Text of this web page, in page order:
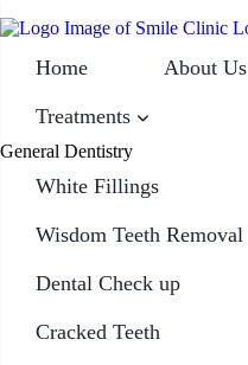
Home About Us
Treatments
General Dentistry
White Fillings
Wisdom Teeth Removal
Dental Check up
Cracked Teeth